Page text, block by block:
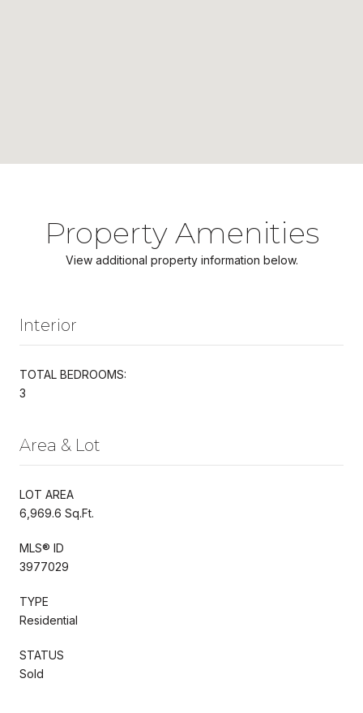
Property Amenities
View additional property information below.
Interior
TOTAL BEDROOMS:
3
Area & Lot
LOT AREA
6,969.6 Sq.Ft.
MLS® ID
3977029
TYPE
Residential
STATUS
Sold